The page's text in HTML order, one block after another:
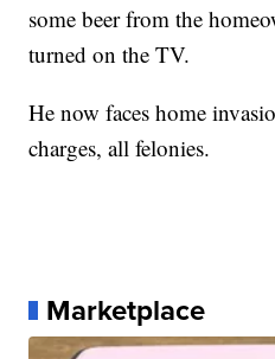
some beer from the
turned on the TV.
He now faces home
charges, all felonies.
Marketplace